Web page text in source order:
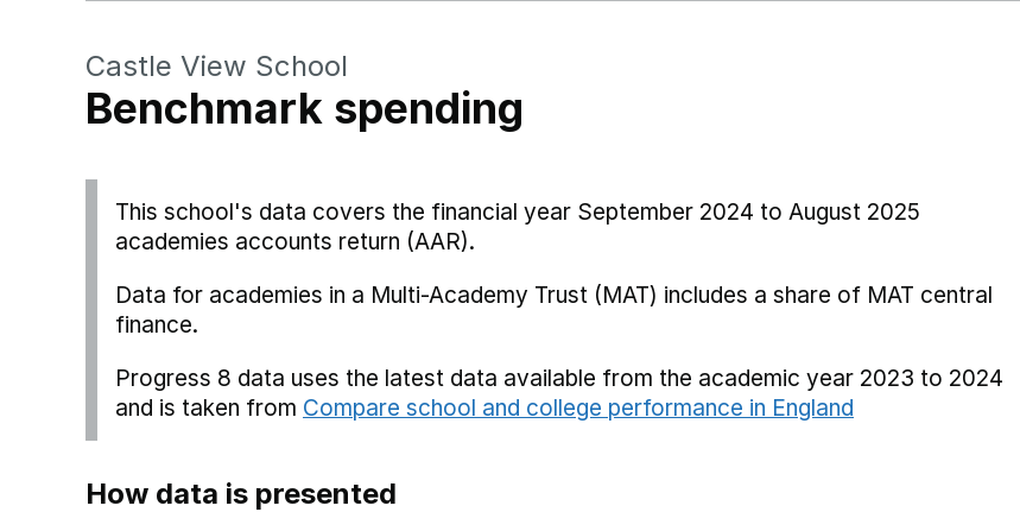
Castle View School
Benchmark spending
This school's data covers the financial year September 2024 to August 2025
academies accounts return (AAR).
Data for academies in a Multi-Academy Trust (MAT) includes a share of MAT central
finance.
Progress 8 data uses the latest data available from the academic year 2023 to 2024
and is taken from Compare school and college performance in England
How data is presented